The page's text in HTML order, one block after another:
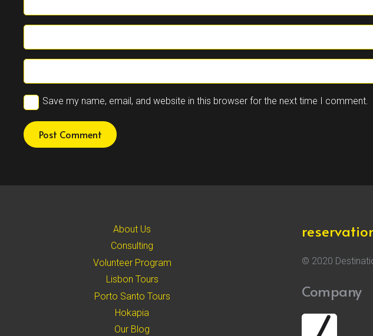
Save my name, email, and website in this browser for the next time I comment.
Post Comment
About Us
Consulting
Volunteer Program
Lisbon Tours
Porto Santo Tours
Hokapia
Our Blog
© 2020
Company